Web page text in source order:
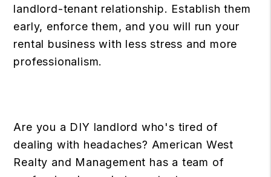
landlord-tenant relationship. Establish them
early, enforce them, and you will run your
rental business with less stress and more
professionalism.
Are you a DIY landlord who's tired of
dealing with headaches? American West
Realty and Management has a team of